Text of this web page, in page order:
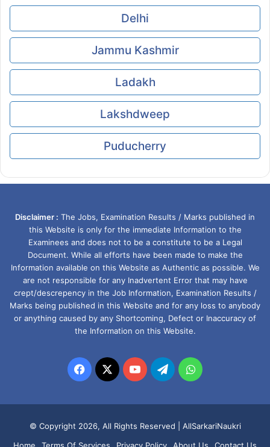
Delhi
Jammu Kashmir
Ladakh
Lakshdweep
Puducherry
Disclaimer : The Jobs, Examination Results / Marks published in
this Website is only for the immediate Information to the
Examinees and does not to be a constitute to be a Legal
Document. While all efforts have been made to make the
Information available on this Website as Authentic as possible. We
are not responsible for any Inadvertent Error that may have
crept/descrepency in the Job Information, Examination Results /
Marks being published in this Website and for any loss to anybody
or anything caused by any Shortcoming, Defect or Inaccuracy of
the Information on this Website.
Facebook
X YouTubeTelegramWhatsApp
© Copyright 2026, All Rights Reserved | AllSarkariNaukri